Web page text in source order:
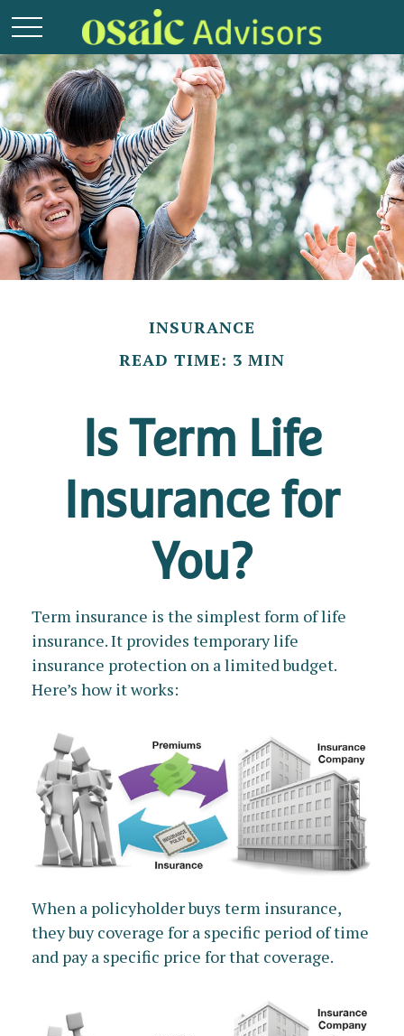
INSURANCE
READ TIME: 3 MIN
Is Term Life
Insurance for
You?
Term insurance is the simplest form of life
insurance. It provides temporary life
insurance protection on a limited budget.
Here’s how it works:
When a policyholder buys term insurance,
they buy coverage for a specific period of time
and pay a specific price for that coverage.